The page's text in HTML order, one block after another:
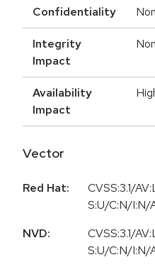
Confidentiality
Integrity
Impact
Availability
Impact
Vector
Red Hat:
CVSS:3.1/
S:U/C:N/I:N/
NVD:
CVSS:3.1/
S:U/C:N/I:N/